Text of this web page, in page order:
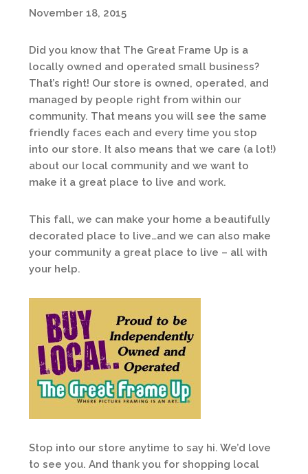
November 18, 2015
Did you know that The Great Frame Up is a
locally owned and operated small business?
That’s right! Our store is owned, operated, and
managed by people right from within our
community. That means you will see the same
friendly faces each and every time you stop
into our store. It also means that we care (a lot!)
about our local community and we want to
make it a great place to live and work.
This fall, we can make your home a beautifully
decorated place to live…and we can also make
your community a great place to live – all with
your help.
Stop into our store anytime to say hi. We’d love
to see you. And thank you for shopping local